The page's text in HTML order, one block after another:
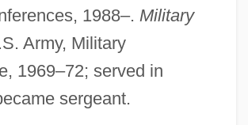
1988–. Military
Army, Military
1969–72; served in
sergeant.